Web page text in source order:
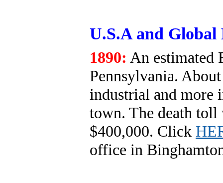
U.S.A and
1890: An estimated
Pennsylvania.
industrial and more
town. The death toll
$400,000. Click
office in